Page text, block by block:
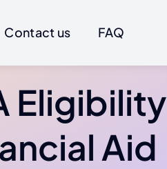
Contact us FAQ
Eligibility
Aid